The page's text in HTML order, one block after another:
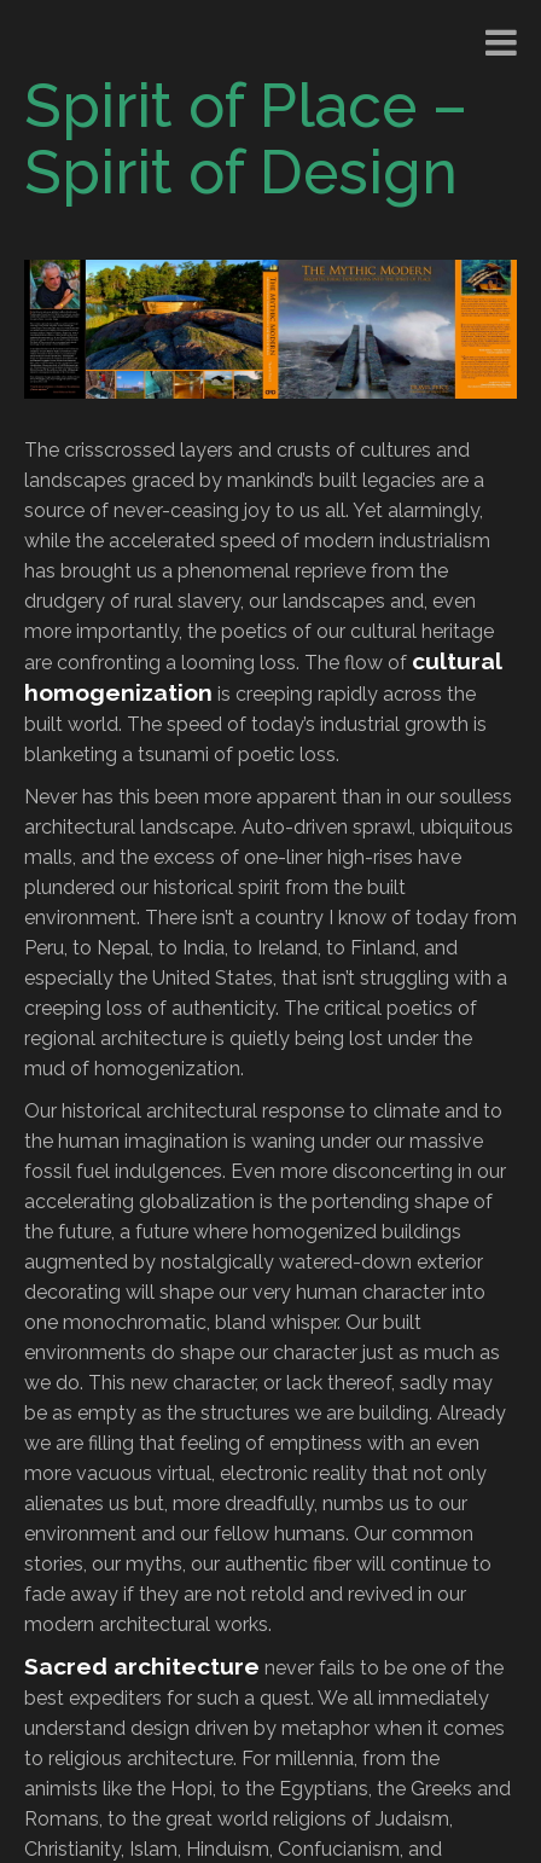
Spirit of Place –
Spirit of Design
The crisscrossed layers and crusts of cultures and
landscapes graced by mankind’s built legacies are a
source of never-ceasing joy to us all. Yet alarmingly,
while the accelerated speed of modern industrialism
has brought us a phenomenal reprieve from the
drudgery of rural slavery, our landscapes and, even
more importantly, the poetics of our cultural heritage
are confronting a looming loss. The flow of cultural
homogenization is creeping rapidly across the
built world. The speed of today’s industrial growth is
blanketing a tsunami of poetic loss.
Never has this been more apparent than in our soulless
architectural landscape. Auto-driven sprawl, ubiquitous
malls, and the excess of one-liner high-rises have
plundered our historical spirit from the built
environment. There isn’t a country I know of today from
Peru, to Nepal, to India, to Ireland, to Finland, and
especially the United States, that isn’t struggling with a
creeping loss of authenticity. The critical poetics of
regional architecture is quietly being lost under the
mud of homogenization.
Our historical architectural response to climate and to
the human imagination is waning under our massive
fossil fuel indulgences. Even more disconcerting in our
accelerating globalization is the portending shape of
the future, a future where homogenized buildings
augmented by nostalgically watered-down exterior
decorating will shape our very human character into
one monochromatic, bland whisper. Our built
environments do shape our character just as much as
we do. This new character, or lack thereof, sadly may
be as empty as the structures we are building. Already
we are filling that feeling of emptiness with an even
more vacuous virtual, electronic reality that not only
alienates us but, more dreadfully, numbs us to our
environment and our fellow humans. Our common
stories, our myths, our authentic fiber will continue to
fade away if they are not retold and revived in our
modern architectural works.
Sacred architecture never fails to be one of the
best expediters for such a quest. We all immediately
understand design driven by metaphor when it comes
to religious architecture. For millennia, from the
animists like the Hopi, to the Egyptians, the Greeks and
Romans, to the great world religions of Judaism,
Christianity, Islam, Hinduism, Confucianism, and